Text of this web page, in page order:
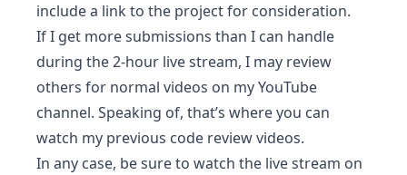
include a link to the project for consideration.
If I get more submissions than I can handle
during the 2-hour live stream, I may review
others for normal videos on my YouTube
channel. Speaking of, that’s where you can
watch my previous code review videos.
In any case, be sure to watch the live stream on